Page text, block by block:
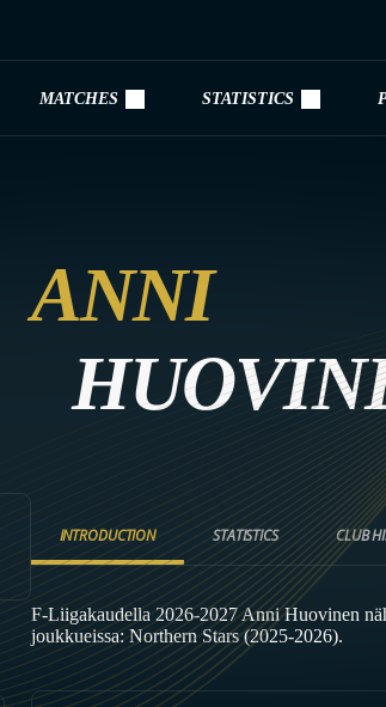
MATCHES STATISTICS
ANNI
INTRODUCTION STATISTICS CLUB
F-Liigakaudella 2026-2027 Anni Huovinen
joukkueissa: Northern Stars (2025-2026).